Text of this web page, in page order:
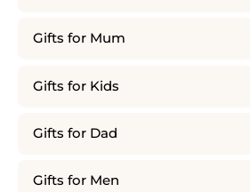
Gifts for Mum
Gifts for Kids
Gifts for Dad
Gifts for Men